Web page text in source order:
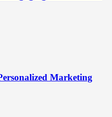
Marketing